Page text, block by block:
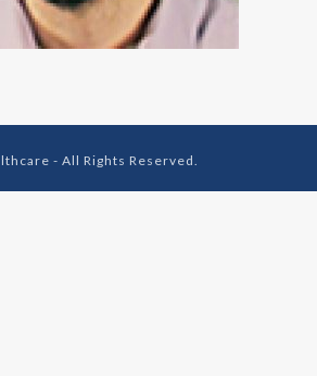
- All Rights Reserved.